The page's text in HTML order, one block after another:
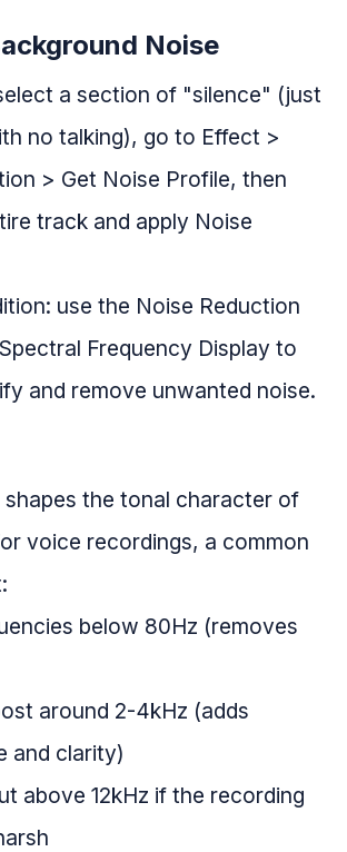
Noise
a section of "silence" (just
no talking), go to Effect >
> Get Noise Profile, then
track and apply Noise
use the Noise Reduction
Frequency Display to
and remove unwanted noise.
shapes the tonal character of
voice recordings, a common
below 80Hz (removes
around 2-4kHz (adds
and clarity)
above 12kHz if the recording